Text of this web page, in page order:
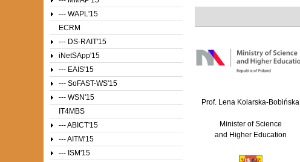
Prof. Lena Kolarska-Bobińska
Minister of Science
and Higher Education
--- WAPL'15
ECRM
--- DS-RAIT'15
iNetSApp'15
--- EAIS'15
--- SoFAST-WS'15
--- WSN'15
IT4MBS
--- ABICT'15
--- AITM'15
--- ISM'15